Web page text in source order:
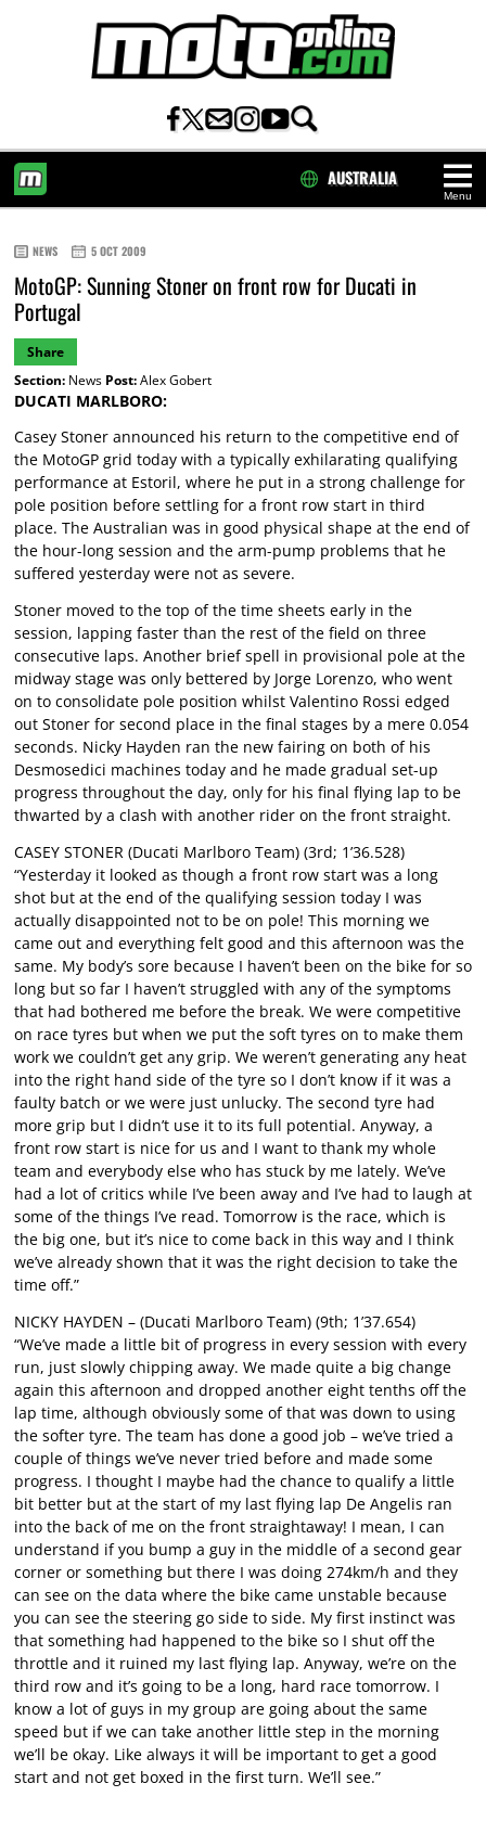
Menu
AUSTRALIA
NEWS 5 OCT 2009
MotoGP: Sunning Stoner on front row for Ducati in
Portugal
Share
Section:News Post:Alex Gobert
DUCATI MARLBORO:
Casey Stoner announced his return to the competitive end of
the MotoGP grid today with a typically exhilarating qualifying
performance at Estoril, where he put in a strong challenge for
pole position before settling for a front row start in third
place. The Australian was in good physical shape at the end of
the hour-long session and the arm-pump problems that he
suffered yesterday were not as severe.
Stoner moved to the top of the time sheets early in the
session, lapping faster than the rest of the field on three
consecutive laps. Another brief spell in provisional pole at the
midway stage was only bettered by Jorge Lorenzo, who went
on to consolidate pole position whilst Valentino Rossi edged
out Stoner for second place in the final stages by a mere 0.054
seconds. Nicky Hayden ran the new fairing on both of his
Desmosedici machines today and he made gradual set-up
progress throughout the day, only for his final flying lap to be
thwarted by a clash with another rider on the front straight.
CASEY STONER (Ducati Marlboro Team) (3rd; 1’36.528)
“Yesterday it looked as though a front row start was a long
shot but at the end of the qualifying session today I was
actually disappointed not to be on pole! This morning we
came out and everything felt good and this afternoon was the
same. My body’s sore because I haven’t been on the bike for so
long but so far I haven’t struggled with any of the symptoms
that had bothered me before the break. We were competitive
on race tyres but when we put the soft tyres on to make them
work we couldn’t get any grip. We weren’t generating any heat
into the right hand side of the tyre so I don’t know if it was a
faulty batch or we were just unlucky. The second tyre had
more grip but I didn’t use it to its full potential. Anyway, a
front row start is nice for us and I want to thank my whole
team and everybody else who has stuck by me lately. We’ve
had a lot of critics while I’ve been away and I’ve had to laugh at
some of the things I’ve read. Tomorrow is the race, which is
the big one, but it’s nice to come back in this way and I think
we’ve already shown that it was the right decision to take the
time off.”
NICKY HAYDEN – (Ducati Marlboro Team) (9th; 1’37.654)
“We’ve made a little bit of progress in every session with every
run, just slowly chipping away. We made quite a big change
again this afternoon and dropped another eight tenths off the
lap time, although obviously some of that was down to using
the softer tyre. The team has done a good job – we’ve tried a
couple of things we’ve never tried before and made some
progress. I thought I maybe had the chance to qualify a little
bit better but at the start of my last flying lap De Angelis ran
into the back of me on the front straightaway! I mean, I can
understand if you bump a guy in the middle of a second gear
corner or something but there I was doing 274km/h and they
can see on the data where the bike came unstable because
you can see the steering go side to side. My first instinct was
that something had happened to the bike so I shut off the
throttle and it ruined my last flying lap. Anyway, we’re on the
third row and it’s going to be a long, hard race tomorrow. I
know a lot of guys in my group are going about the same
speed but if we can take another little step in the morning
we’ll be okay. Like always it will be important to get a good
start and not get boxed in the first turn. We’ll see.”